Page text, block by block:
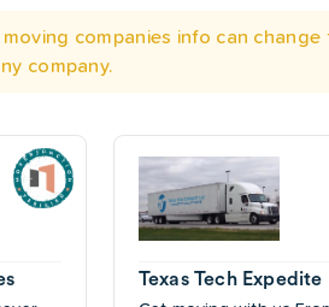
companies info can
company.
Texas Tech Expedite